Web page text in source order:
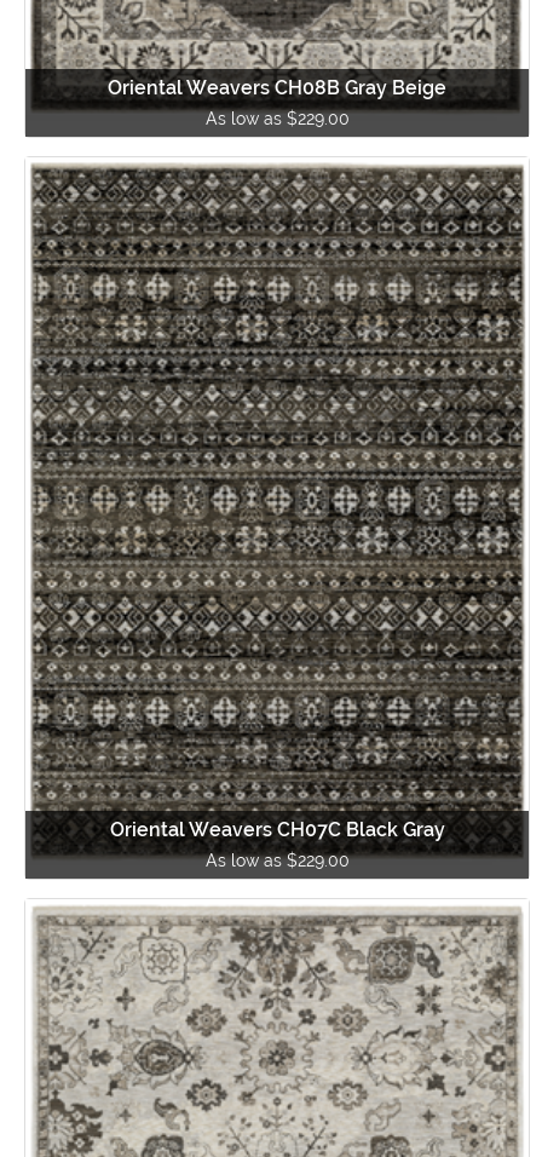
Oriental Weavers CH08B Gray Beige
As low as $229.00
Oriental Weavers CH07C Black Gray
As low as $229.00